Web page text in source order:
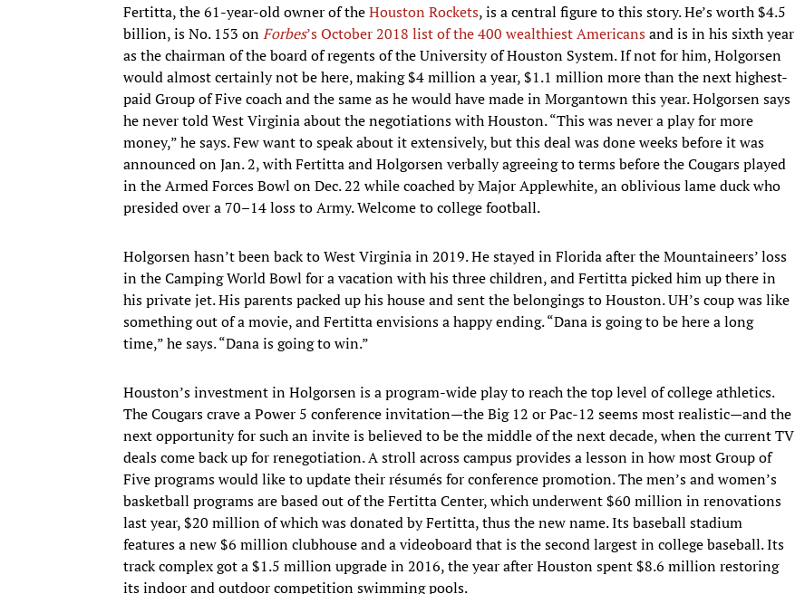
Fertitta, the 61-year-old owner of theHouston Rockets, is a central figure to this story. He’s worth $4.5
billion, is No. 153 onForbes’s October 2018 list of the 400 wealthiest Americansand is in his sixth year
as the chairman of the board of regents of the University of Houston System. If not for him, Holgorsen
would almost certainly not be here, making $4 million a year, $1.1 million more than the next highest-
paid Group of Five coach and the same as he would have made in Morgantown this year. Holgorsen says
he never told West Virginia about the negotiations with Houston. “This was never a play for more
money,” he says. Few want to speak about it extensively, but this deal was done weeks before it was
announced on Jan. 2, with Fertitta and Holgorsen verbally agreeing to terms before the Cougars played
in the Armed Forces Bowl on Dec. 22 while coached by Major Applewhite, an oblivious lame duck who
presided over a 70–14 loss to Army. Welcome to college football.
Holgorsen hasn’t been back to West Virginia in 2019. He stayed in Florida after the Mountaineers’ loss
in the Camping World Bowl for a vacation with his three children, and Fertitta picked him up there in
his private jet. His parents packed up his house and sent the belongings to Houston. UH’s coup was like
something out of a movie, and Fertitta envisions a happy ending. “Dana is going to be here a long
time,” he says. “Dana is going to win.”
Houston’s investment in Holgorsen is a program-wide play to reach the top level of college athletics.
The Cougars crave a Power 5 conference invitation—the Big 12 or Pac-12 seems most realistic—and the
next opportunity for such an invite is believed to be the middle of the next decade, when the current TV
deals come back up for renegotiation. A stroll across campus provides a lesson in how most Group of
Five programs would like to update their résumés for conference promotion. The men’s and women’s
basketball programs are based out of the Fertitta Center, which underwent $60 million in renovations
last year, $20 million of which was donated by Fertitta, thus the new name. Its baseball stadium
features a new $6 million clubhouse and a videoboard that is the second largest in college baseball. Its
track complex got a $1.5 million upgrade in 2016, the year after Houston spent $8.6 million restoring
its indoor and outdoor competition swimming pools.